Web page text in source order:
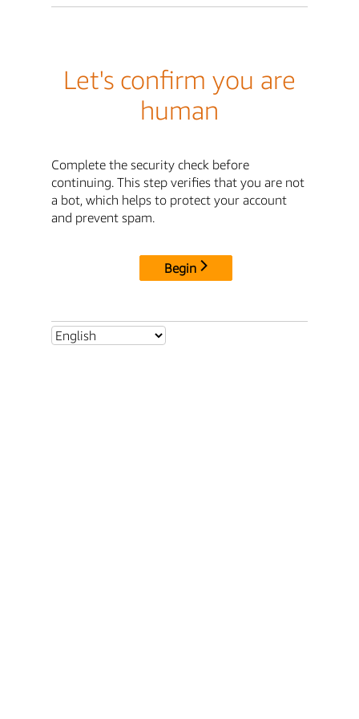
Let's confirm you are
human
Complete the security check before
continuing. This step verifies that you are not
a bot, which helps to protect your account
and prevent spam.
Begin